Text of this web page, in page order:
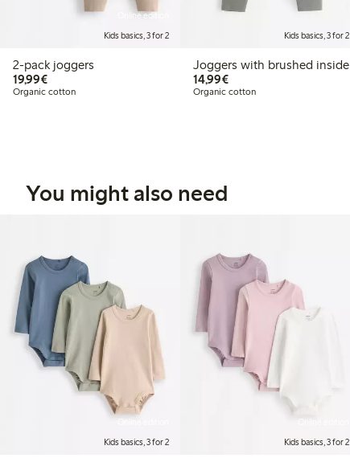
Online edition
Kids basics, 3 for 2
2-pack joggers
19,99€€19.99
Organic cotton
Kids basics, 3 for 2
Joggers with brushed inside
14,99€€14.99
Organic cotton
You might also need
Kids basics, 3 for 2
Kids basics, 3 for 2